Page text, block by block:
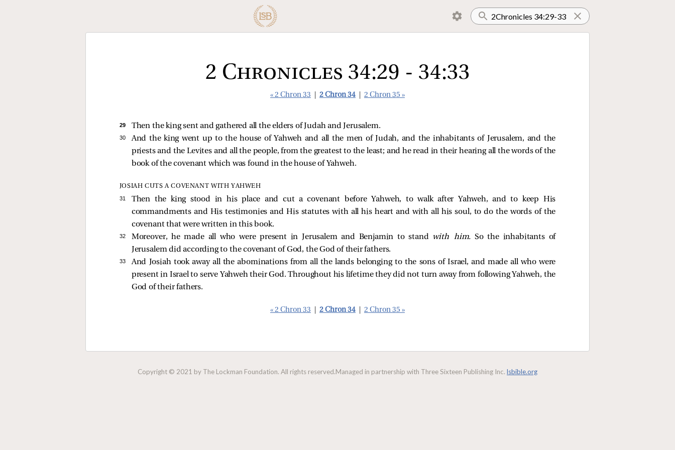
2 Chronicles 34:29 - 34:33
« 2 Chron 33 2 Chron 34 2 Chron 35 »
29 Then the king sent and gathered all the elders of Judah and Jerusalem.
30
And the king went up to the house of Yahweh and all the men of Judah, and the inhabitants of Jerusalem, and the
priests and the Levites and all the people, from the greatest to the least; and he read in their hearing all the words of the
book of the covenant which was found in the house of Yahweh.
JOSIAH CUTS A COVENANT WITH YAHWEH
31
Then the king stood in his place and cut a covenant before Yahweh, to walk after Yahweh, and to keep His
commandments and His testimonies and His statutes with all his heart and with all his soul, to do the words of the
covenant that were written in this book.
32 Moreover, he made all who were present in Jerusalem and Benjamin to stand with him. So the inhabitants of
Jerusalem did according to the covenant of God, the God of their fathers.
33
And Josiah took away all the abominations from all the lands belonging to the sons of Israel, and made all who were
present in Israel to serve Yahweh their God. Throughout his lifetime they did not turn away from following Yahweh, the
God of their fathers.
« 2 Chron 33 2 Chron 34 2 Chron 35 »
Copyright © 2021 by The Lockman Foundation. All rights reserved.Managed in partnership with Three Sixteen Publishing Inc. lsbible.org